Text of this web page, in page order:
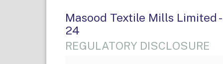
Masood Textile Mills Limited
24
REGULATORY DISCLOSURE